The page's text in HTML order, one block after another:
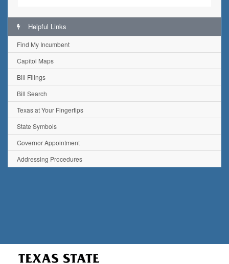
Helpful Links
Find My Incumbent
Capitol Maps
Bill Filings
Bill Search
Texas at Your Fingertips
State Symbols
Governor Appointment
Addressing Procedures